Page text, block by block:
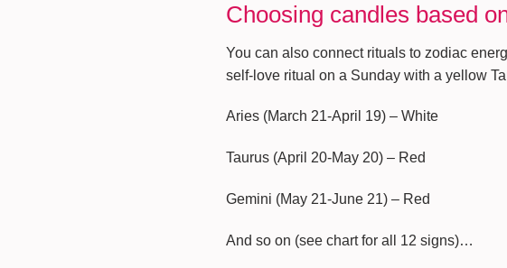
Choosing candles based
You can also connect rituals to zodiac
self-love ritual on a Sunday with a yellow
Aries (March 21-April 19) – White
Taurus (April 20-May 20) – Red
Gemini (May 21-June 21) – Red
And so on (see chart for all 12 signs)…